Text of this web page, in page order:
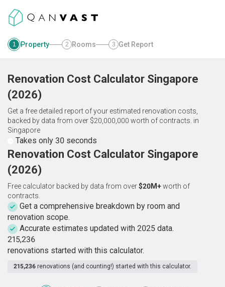
1 Property 2 Rooms 3 Get Report
Renovation Cost Calculator Singapore
(2026)
Get a free detailed report of your estimated renovation costs,
backed by data from over $20,000,000 worth of contracts. in
Singapore
Takes only 30 seconds
Renovation Cost Calculator Singapore
(2026)
Free calculator backed by data from over$20M+worth of
contracts.
Get a comprehensive breakdown by room and
renovation scope.
Accurate estimates updated with 2025 data.
215,236
renovations started with this calculator.
215,236 renovations (and counting!) started with this calculator.